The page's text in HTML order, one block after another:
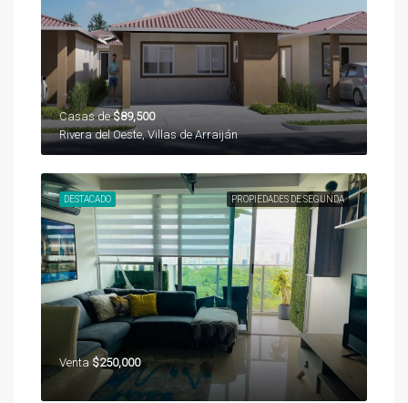
Casas de$89,500
Rivera del Oeste, Villas de Arraiján
PROPIEDADES DE SEGUNDA
DESTACADO
Venta$250,000